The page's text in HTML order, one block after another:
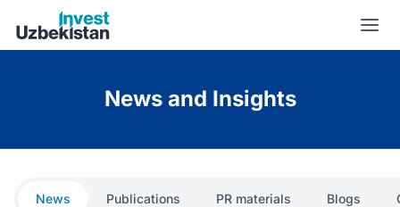
News and Insights | Invest Uzbekistan
News and Insights
News Publications PR materials Blogs